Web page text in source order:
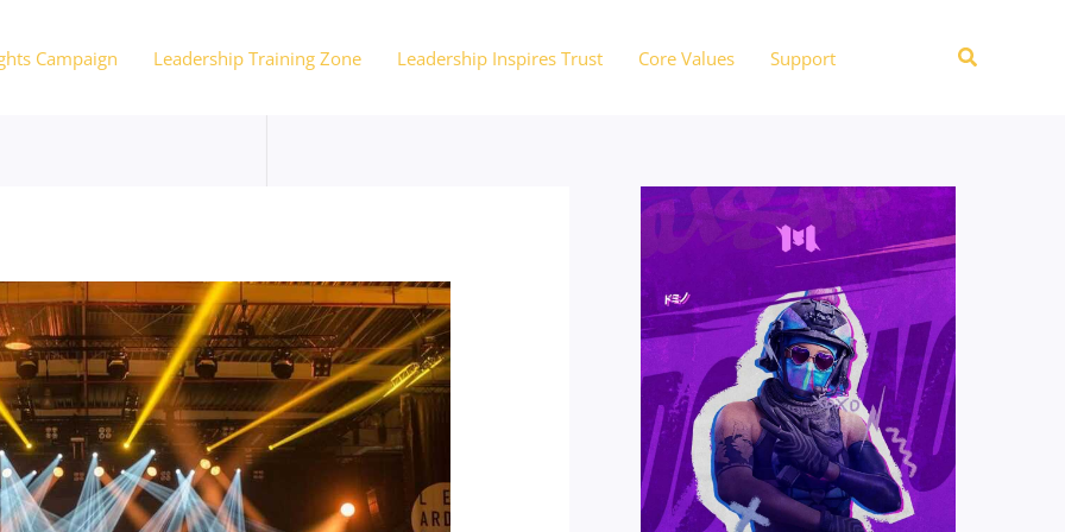
Campaign Leadership Training Zone Leadership Inspires Trust Core Values Support Search